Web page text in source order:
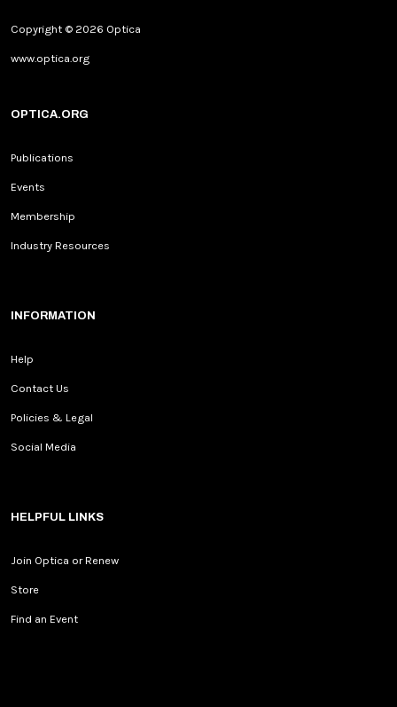
Copyright © 2026 Optica
www.optica.org
OPTICA.ORG
Publications
Events
Membership
Industry Resources
INFORMATION
Help
Contact Us
Policies & Legal
Social Media
HELPFUL LINKS
Join Optica or Renew
Store
Find an Event